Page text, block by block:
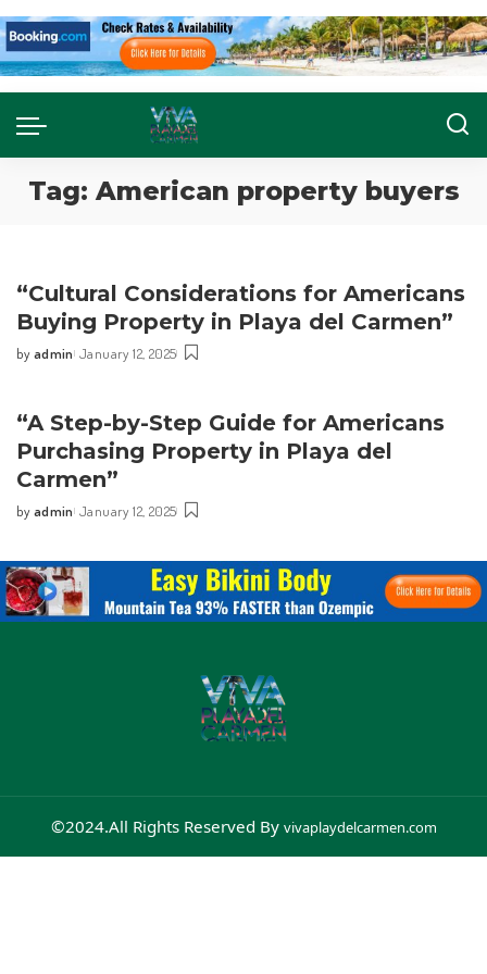
Tag:American property buyers
“Cultural Considerations for Americans
Buying Property in Playa del Carmen”
byadmin January 12, 2025
“A Step-by-Step Guide for Americans
Purchasing Property in Playa del
Carmen”
byadmin January 12, 2025
©2024.All Rights Reserved By vivaplaydelcarmen.com